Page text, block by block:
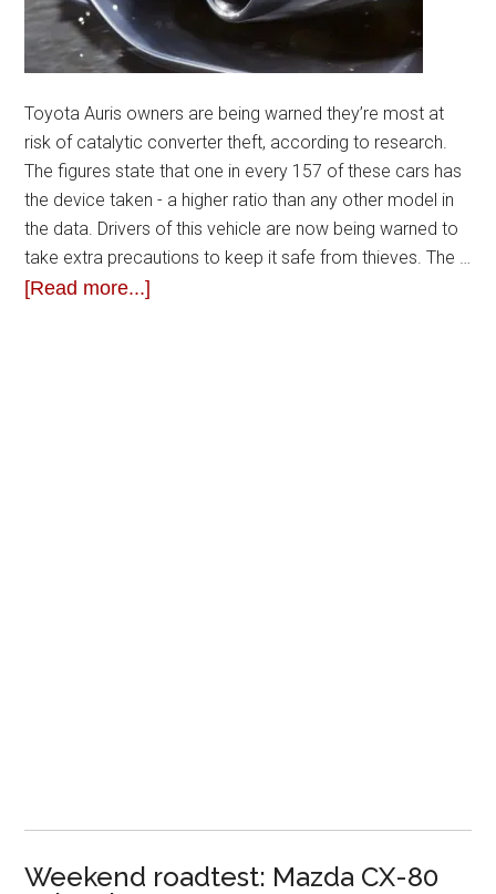
Toyota Auris owners are being warned they’re most at
risk of catalytic converter theft, according to research.
The figures state that one in every 157 of these cars has
the device taken - a higher ratio than any other model in
the data. Drivers of this vehicle are now being warned to
take extra precautions to keep it safe from thieves. The …
[Read more...]
Weekend roadtest: Mazda CX-80